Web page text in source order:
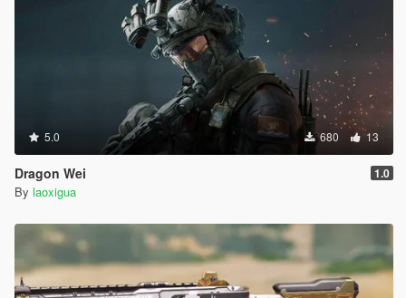
5.0 680 13
Dragon Wei 1.0
By laoxigua